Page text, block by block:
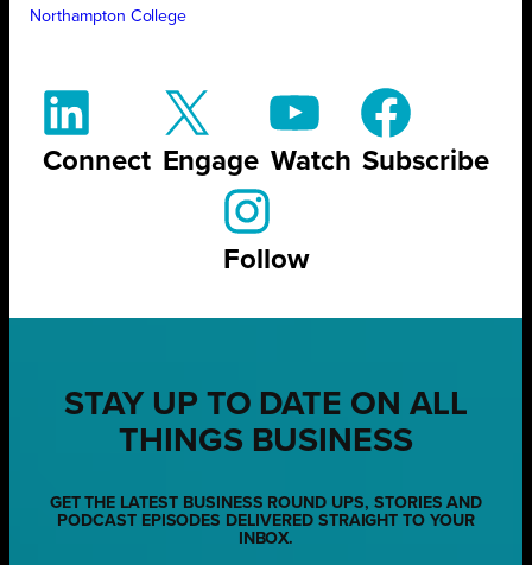
Northampton College
Connect Engage Watch Subscribe
Follow
STAY UP TO DATE ON ALL
THINGS BUSINESS
GET THE LATEST BUSINESS ROUND UPS, STORIES AND
PODCAST EPISODES DELIVERED STRAIGHT TO YOUR
INBOX.